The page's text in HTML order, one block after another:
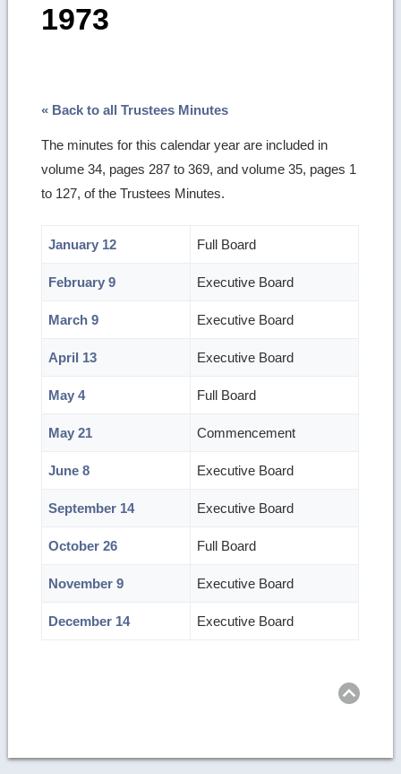
1973
« Back to all Trustees Minutes
The minutes for this calendar year are included in
volume 34, pages 287 to 369, and volume 35, pages 1
to 127, of the Trustees Minutes.
January 12 Full Board
February 9 Executive Board
March 9 Executive Board
April 13 Executive Board
May 4 Full Board
May 21 Commencement
June 8 Executive Board
September 14 Executive Board
October 26 Full Board
November 9 Executive Board
December 14 Executive Board